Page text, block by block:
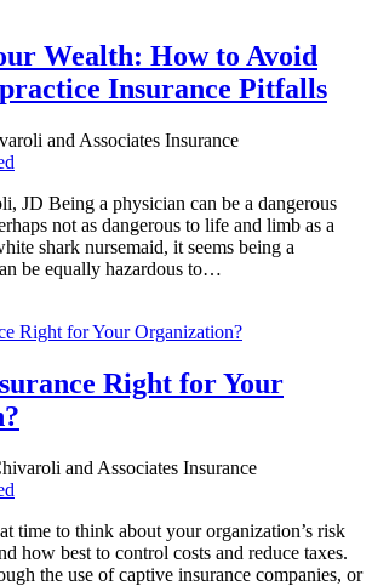
Wealth: How to Avoid
Insurance Pitfalls
and Associates Insurance
JD Being a physician can be a dangerous
not as dangerous to life and limb as a
shark nursemaid, it seems being a
be equally hazardous to…
Right for Your
and Associates Insurance
time to think about your organization’s risk
how best to control costs and reduce taxes.
the use of captive insurance companies, or